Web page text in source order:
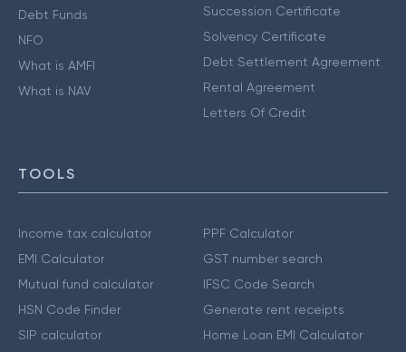
Debt Funds
NFO
What is AMFI
What is NAV
Succession Certificate
Solvency Certificate
Debt Settlement Agreement
Rental Agreement
Letters Of Credit
TOOLS
Income tax calculator
EMI Calculator
Mutual fund calculator
HSN Code Finder
SIP calculator
PPF Calculator
GST number search
IFSC Code Search
Generate rent receipts
Home Loan EMI Calculator